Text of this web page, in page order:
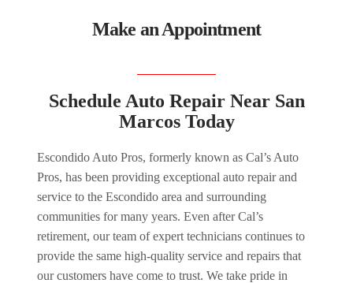
Make an Appointment
Schedule Auto Repair Near San
Marcos Today
Escondido Auto Pros, formerly known as Cal’s Auto
Pros, has been providing exceptional auto repair and
service to the Escondido area and surrounding
communities for many years. Even after Cal’s
retirement, our team of expert technicians continues to
provide the same high-quality service and repairs that
our customers have come to trust. We take pride in